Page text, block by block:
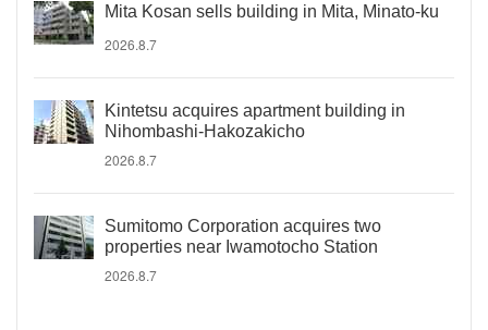
Mita Kosan sells building in Mita, Minato-ku
2026.8.7
Kintetsu acquires apartment building in
Nihombashi-Hakozakicho
2026.8.7
Sumitomo Corporation acquires two
properties near Iwamotocho Station
2026.8.7